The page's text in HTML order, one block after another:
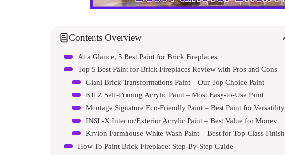
Contents Overview
At a Glance, 5 Best Paint for Brick Fireplaces
Top 5 Best Paint for Brick Fireplaces Review with Pros and Cons
Giani Brick Transformations Paint – Our Top Choice Paint
KILZ Self-Priming Acrylic Paint – Most Easy-to-Use Paint
Montage Signature Eco-Friendly Paint – Best Paint for Versatility
INSL-X Interior/Exterior Acrylic Paint – Best Value for Money
Krylon Farmhouse White Wash Paint – Best for Top-Class Finish
How To Paint Brick Fireplace: Step-By-Step Guide